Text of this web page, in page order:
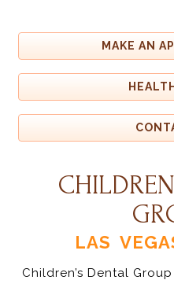
MAKE AN
LAS
Children’s Dental